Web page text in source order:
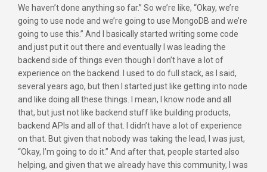
We haven’t done anything so far.” So we’re like, “Okay, we’re
going to use node and we’re going to use MongoDB and we’re
going to use this.” And I basically started writing some code
and just put it out there and eventually I was leading the
backend side of things even though I don’t have a lot of
experience on the backend. I used to do full stack, as I said,
several years ago, but then I started just like getting into node
and like doing all these things. I mean, I know node and all
that, but just not like backend stuff like building products,
backend APIs and all of that. I didn’t have a lot of experience
on that. But given that nobody was taking the lead, I was just,
“Okay, I’m going to do it.” And after that, people started also
helping, and given that we already have this community, I was